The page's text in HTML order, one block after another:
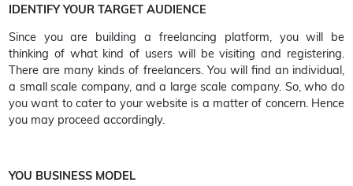
IDENTIFY YOUR TARGET AUDIENCE
Since you are building a freelancing platform, you will be
thinking of what kind of users will be visiting and registering.
There are many kinds of freelancers. You will find an individual,
a small scale company, and a large scale company. So, who do
you want to cater to your website is a matter of concern. Hence
you may proceed accordingly.
YOU BUSINESS MODEL